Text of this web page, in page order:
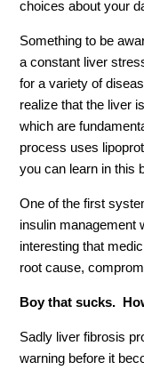
choices about your
Something to be
a constant liver
for a variety of
realize that the liver
which are
process uses
you can learn in this
One of the first
insulin management
interesting that
root cause,
Boy that sucks.
Sadly liver fibrosis
warning before it